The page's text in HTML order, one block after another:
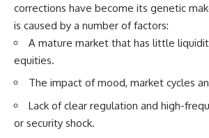
corrections have become its genetic
is caused by a number of factors:
A mature market that has little
equities.
The impact of mood, market cycles
Lack of clear regulation and high-
or security shock.